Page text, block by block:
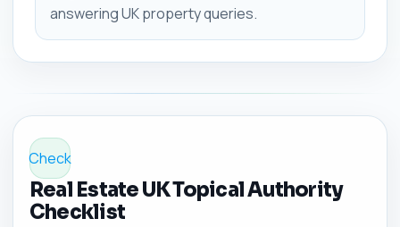
answering UK property queries.
Check
Real Estate UK Topical Authority
Checklist